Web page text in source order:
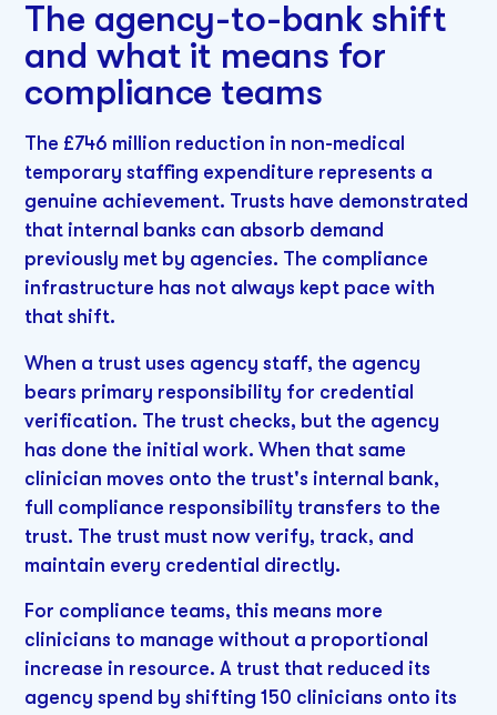
The agency-to-bank shift
and what it means for
compliance teams
The £746 million reduction in non-medical
temporary staffing expenditure represents a
genuine achievement. Trusts have demonstrated
that internal banks can absorb demand
previously met by agencies. The compliance
infrastructure has not always kept pace with
that shift.
When a trust uses agency staff, the agency
bears primary responsibility for credential
verification. The trust checks, but the agency
has done the initial work. When that same
clinician moves onto the trust's internal bank,
full compliance responsibility transfers to the
trust. The trust must now verify, track, and
maintain every credential directly.
For compliance teams, this means more
clinicians to manage without a proportional
increase in resource. A trust that reduced its
agency spend by shifting 150 clinicians onto its